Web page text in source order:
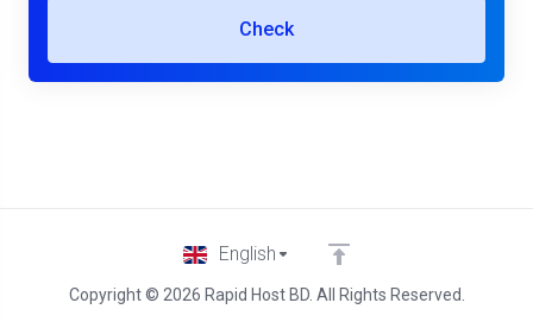
Check
Copyright © 2026 Rapid Host BD. All Rights Reserved.
English